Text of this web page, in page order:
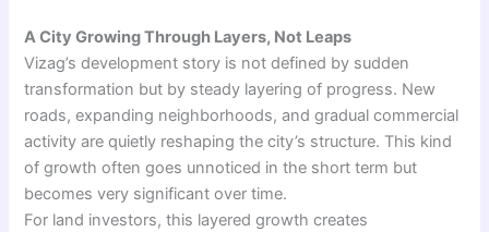
A City Growing Through Layers, Not Leaps
Vizag’s development story is not defined by sudden
transformation but by steady layering of progress. New
roads, expanding neighborhoods, and gradual commercial
activity are quietly reshaping the city’s structure. This kind
of growth often goes unnoticed in the short term but
becomes very significant over time.
For land investors, this layered growth creates